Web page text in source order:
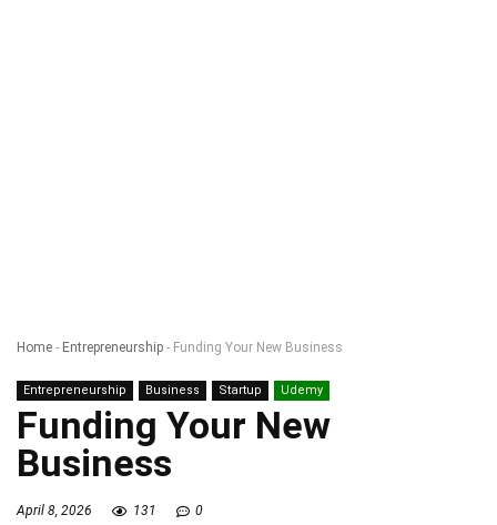
Home - Entrepreneurship - Funding Your New Business
Entrepreneurship Business Startup Udemy
Funding Your New
Business
April 8, 2026 131 0